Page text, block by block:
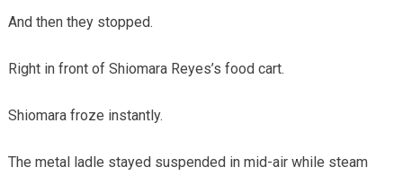
And then they stopped.
Right in front of Shiomara Reyes’s food cart.
Shiomara froze instantly.
The metal ladle stayed suspended in mid-air while steam